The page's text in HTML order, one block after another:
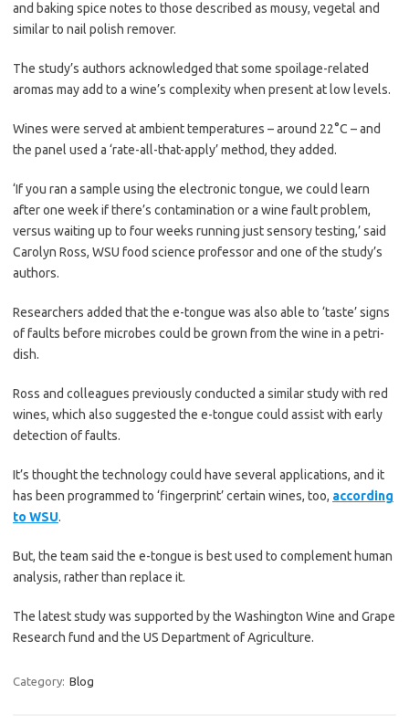
and baking spice notes to those described as mousy, vegetal and
similar to nail polish remover.
The study’s authors acknowledged that some spoilage-related
aromas may add to a wine’s complexity when present at low levels.
Wines were served at ambient temperatures – around 22°C – and
the panel used a ‘rate-all-that-apply’ method, they added.
‘If you ran a sample using the electronic tongue, we could learn
after one week if there’s contamination or a wine fault problem,
versus waiting up to four weeks running just sensory testing,’ said
Carolyn Ross, WSU food science professor and one of the study’s
authors.
Researchers added that the e-tongue was also able to ‘taste’ signs
of faults before microbes could be grown from the wine in a petri-
dish.
Ross and colleagues previously conducted a similar study with red
wines, which also suggested the e-tongue could assist with early
detection of faults.
It’s thought the technology could have several applications, and it
has been programmed to ‘fingerprint’ certain wines, too, according
to WSU.
But, the team said the e-tongue is best used to complement human
analysis, rather than replace it.
The latest study was supported by the Washington Wine and Grape
Research fund and the US Department of Agriculture.
Category: Blog